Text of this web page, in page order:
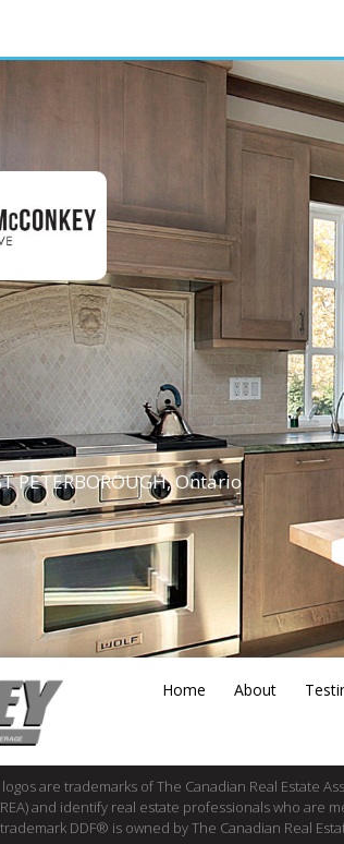
PETERBOROUGH, Ontario
Home About
are trademarks of The Canadian Real Estate
and identify real estate professionals who
DDF® is owned by The Canadian Real